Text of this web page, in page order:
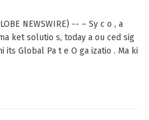
NEWSWIRE) -- – Sy c o , a
ket solutio s, today a ou ced sig
its Global Pa t e O ga izatio . Ma ki